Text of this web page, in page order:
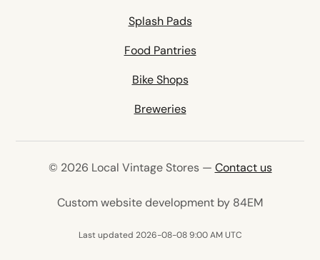
Splash Pads
Food Pantries
Bike Shops
Breweries
© 2026 Local Vintage Stores — Contact us
Custom website development by 84EM(opens in
Last updated 2026-08-08 9:00 AM UTC